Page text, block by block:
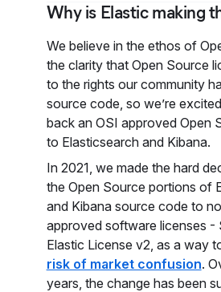
Why is Elastic making
We believe in the ethos of
the clarity that Open Source
to the rights our community
source code, so we’re
back an OSI approved Open
to Elasticsearch and Kibana.
In 2021, we made the hard
the Open Source portions of
and Kibana source code to
approved software licenses -
Elastic License v2, as a way
risk of market confusion.
years, the change has been